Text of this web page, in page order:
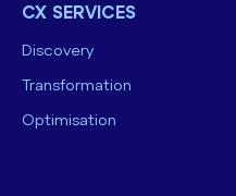
CX SERVICES
Discovery
Transformation
Optimisation